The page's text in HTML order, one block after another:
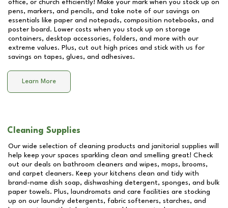
office, or church efficiently! Make your mark when you stock up on
pens, markers, and pencils, and take note of our savings on
essentials like paper and notepads, composition notebooks, and
poster board. Lower costs when you stock up on storage
containers, desktop accessories, folders, and more with our
extreme values. Plus, cut out high prices and stick with us for
savings on tapes, glues, and adhesives.
Learn More
Cleaning Supplies
Our wide selection of cleaning products and janitorial supplies will
help keep your spaces sparkling clean and smelling great! Check
out our deals on bathroom cleaners and wipes, mops, brooms,
and carpet cleaners. Keep your kitchens clean and tidy with
brand-name dish soap, dishwashing detergent, sponges, and bulk
paper towels. Plus, laundromats and care facilities are stocking
up on our laundry detergents, fabric softeners, starches, and